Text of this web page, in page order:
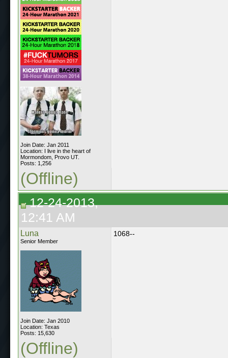
Join Date: Jan 2011
Location: I live in the heart of
Mormondom, Provo UT.
Posts: 1,256
(Offline)
12-24-2013,
12:41 AM
Luna
Senior Member
Join Date: Jan 2010
Location: Texas
Posts: 15,630
1068--
(Offline)